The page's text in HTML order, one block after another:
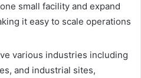
small facility and expand
it easy to scale operations
various industries including
and industrial sites,